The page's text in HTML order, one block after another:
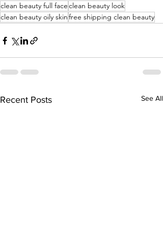
clean beauty full faceclean beauty look
clean beauty oily skinfree shipping clean beauty
Recent Posts See All